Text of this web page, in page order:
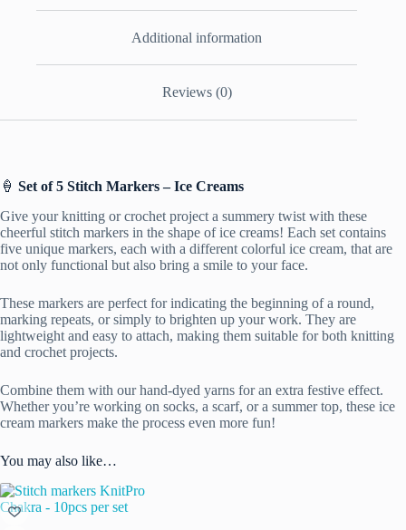
Additional information
Reviews (0)
🍦 Set of 5 Stitch Markers – Ice Creams
Give your knitting or crochet project a summery twist with these
cheerful stitch markers in the shape of ice creams! Each set contains
five unique markers, each with a different colorful ice cream, that are
not only functional but also bring a smile to your face.
These markers are perfect for indicating the beginning of a round,
marking repeats, or simply to brighten up your work. They are
lightweight and easy to attach, making them suitable for both knitting
and crochet projects.
Combine them with our hand-dyed yarns for an extra festive effect.
Whether you’re working on socks, a scarf, or a summer top, these ice
cream markers make the process even more fun!
You may also like…